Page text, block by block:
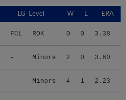
LG Level W L ERA
FCL ROK 0 0 3.38
- Minors 2 0 3.60
- Minors 4 1 2.23